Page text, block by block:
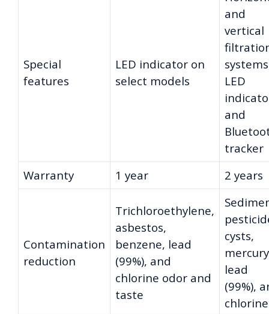
Special
features
LED indicator on
select models
and
vertical
LED
and
tracker
Warranty
1 year 2 years
Contamination
reduction
Trichloroethylene,
asbestos,
benzene, lead
(99%), and
chlorine odor and
taste
cysts,
lead
(99%),
chlorine